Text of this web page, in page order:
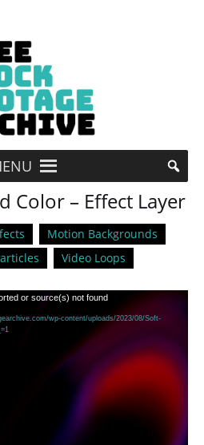
Color – Effect Layer
Motion Backgrounds
Video Loops
or source(s) not found
wp-content/uploads/2023/08/Soft-